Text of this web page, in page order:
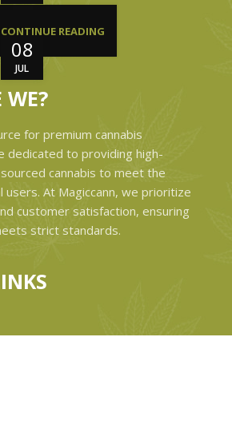
08
JUL
CONTINUE READING
WE?
for premium cannabis
dedicated to providing high-
cannabis to meet the
users. At Magiccann, we prioritize
customer satisfaction, ensuring
strict standards.